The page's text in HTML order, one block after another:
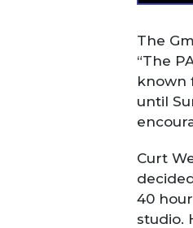
The
“The
known
until
Curt
40
studio.